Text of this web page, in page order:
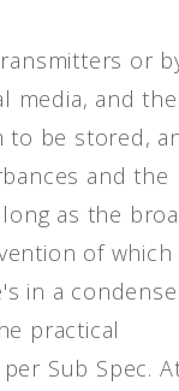
or
media, and
to be stored,
and the
as the
of which
in a
practical
Sub Spec.